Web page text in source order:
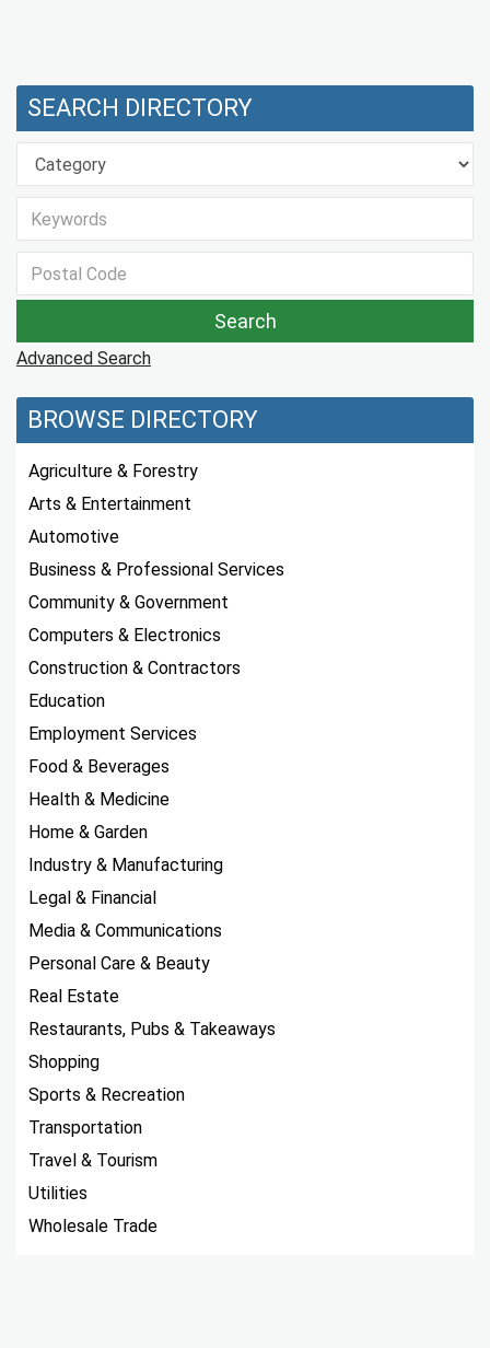
SEARCH DIRECTORY
Advanced Search
BROWSE DIRECTORY
Agriculture & Forestry
Arts & Entertainment
Automotive
Business & Professional Services
Community & Government
Computers & Electronics
Construction & Contractors
Education
Employment Services
Food & Beverages
Health & Medicine
Home & Garden
Industry & Manufacturing
Legal & Financial
Media & Communications
Personal Care & Beauty
Real Estate
Restaurants, Pubs & Takeaways
Shopping
Sports & Recreation
Transportation
Travel & Tourism
Utilities
Wholesale Trade